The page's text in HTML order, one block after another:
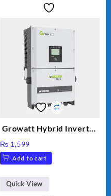
Growatt Hybrid Inverter
₨ 1,599
Add to cart
Quick View